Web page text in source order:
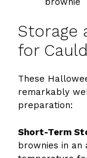
Storage
for
These
remarkably
preparation:
Short-Term
brownies in an